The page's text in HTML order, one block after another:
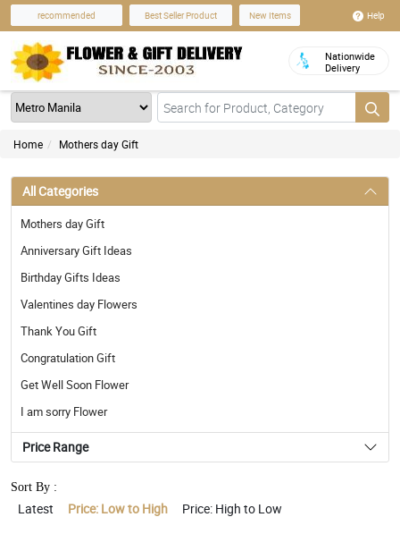
recommended Best Seller Product New Items Help
Nationwide
Delivery
Home Mothers day Gift
All Categories
Mothers day Gift
Anniversary Gift Ideas
Birthday Gifts Ideas
Valentines day Flowers
Thank You Gift
Congratulation Gift
Get Well Soon Flower
I am sorry Flower
Price Range
Sort By :
Latest Price: Low to High Price: High to Low